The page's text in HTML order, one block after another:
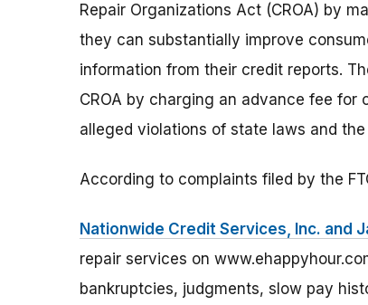
Repair Organizations Act (CROA) by
they can substantially improve
information from their credit reports.
CROA by charging an advance fee
alleged violations of state laws and the
According to complaints filed by the
Nationwide Credit Services, Inc. and
repair services on
bankruptcies, judgments, slow pay